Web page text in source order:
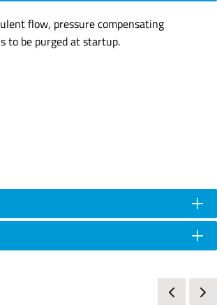
flow, pressure compensating
to be purged at startup.